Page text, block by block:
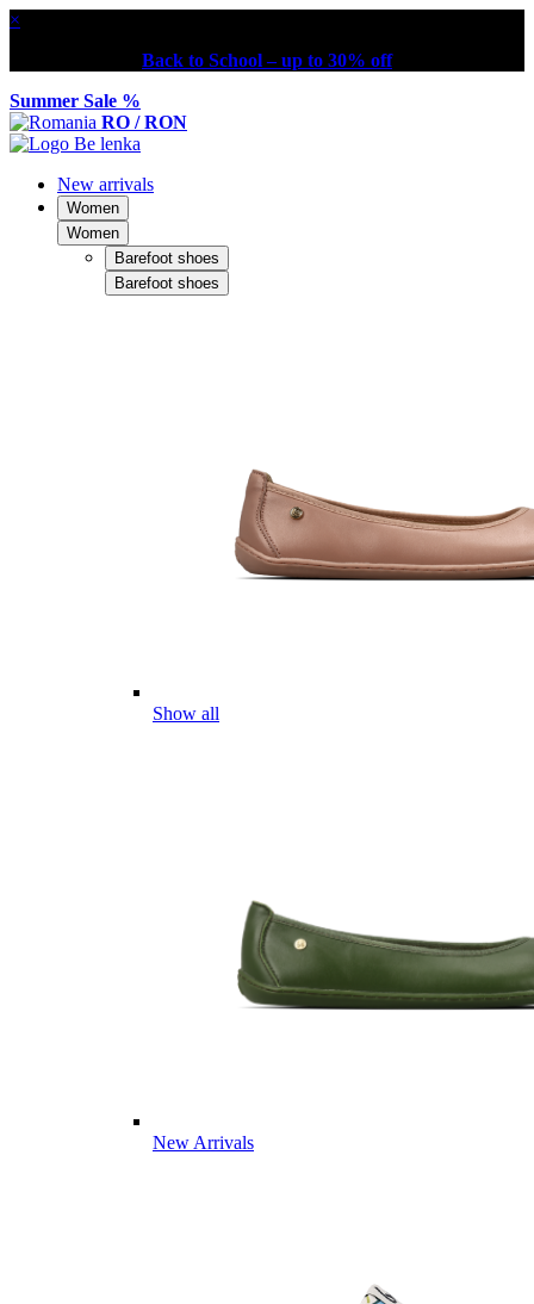
×
Back to School – up to 30% off
Summer Sale %
RO / RON
New arrivals
Women
Women
Barefoot shoes
Barefoot shoes
Show all
New Arrivals